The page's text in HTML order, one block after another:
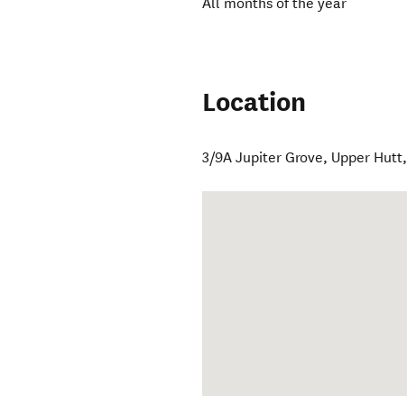
All months of the year
Location
3/9A Jupiter Grove, Upper Hutt,